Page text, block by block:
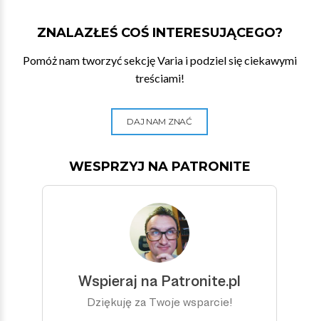
ZNALAZŁEŚ COŚ INTERESUJĄCEGO?
Pomóż nam tworzyć sekcję Varia i podziel się ciekawymi
treściami!
DAJ NAM ZNAĆ
WESPRZYJ NA PATRONITE